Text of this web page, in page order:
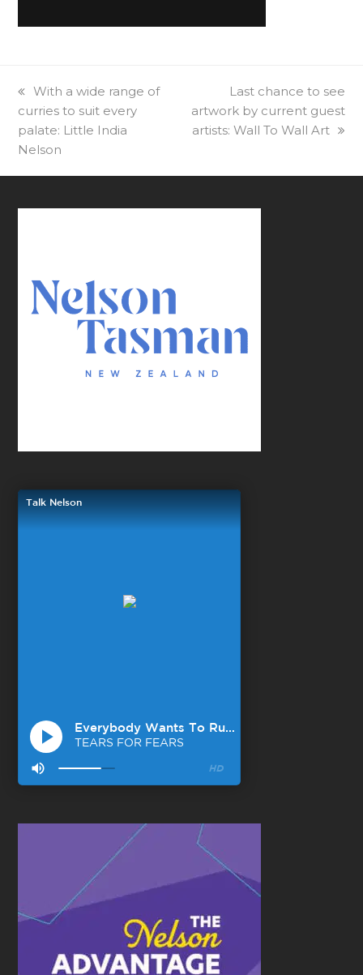
previous
post:
With a wide range of
curries to suit every
palate: Little India
Nelson
next
post:
Last chance to see
artwork by current guest
artists: Wall To Wall Art